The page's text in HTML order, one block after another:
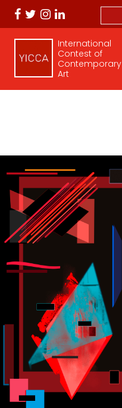
International
Contest of
Contemporary
Art